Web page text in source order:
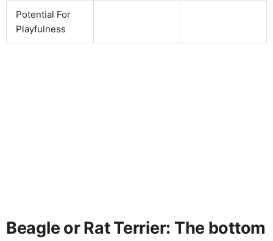
Potential For
Playfulness
Beagle or Rat Terrier: The bottom